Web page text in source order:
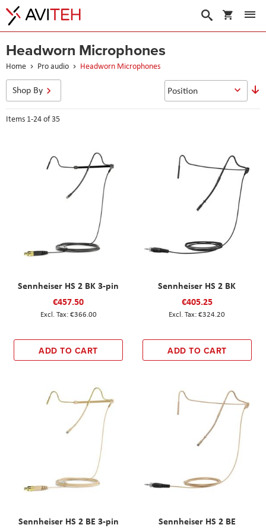
My Cart
Search
Headworn Microphones
Home Pro audio Headworn Microphones
Items 1-24of35
Sennheiser HS 2 BK 3-pin
€457.50
€366.00
ADD TO CART
Sennheiser HS 2 BK
€405.25
€324.20
ADD TO CART
Sennheiser HS 2 BE 3-pin
Sennheiser HS 2 BE
Shop By